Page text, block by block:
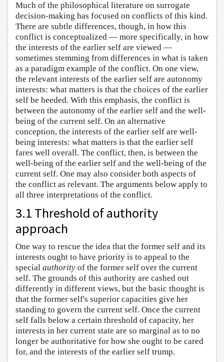
Much of the philosophical literature on surrogate
decision-making has focused on conflicts of this kind.
There are subtle differences, though, in how this
conflict is conceptualized — more specifically, in how
the interests of the earlier self are viewed —
sometimes stemming from differences in what is taken
as a paradigm example of the conflict. On one view,
the relevant interests of the earlier self are autonomy
interests: what matters is that the choices of the earlier
self be heeded. With this emphasis, the conflict is
between the autonomy of the earlier self and the well-
being of the current self. On an alternative
conception, the interests of the earlier self are well-
being interests: what matters is that the earlier self
fares well overall. The conflict, then, is between the
well-being of the earlier self and the well-being of the
current self. One may also consider both aspects of
the conflict as relevant. The arguments below apply to
all three interpretations of the conflict.
3.1 Threshold of authority
approach
One way to rescue the idea that the former self and its
interests ought to have priority is to appeal to the
special authority of the former self over the current
self. The grounds of this authority are cashed out
differently in different views, but the basic thought is
that the former self's superior capacities give her
standing to govern the current self. Once the current
self falls below a certain threshold of capacity, her
interests in her current state are so marginal as to no
longer be authoritative for how she ought to be cared
for, and the interests of the earlier self trump.